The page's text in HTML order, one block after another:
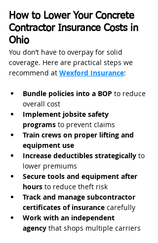
How to Lower Your Concrete
Contractor Insurance Costs in
Ohio
You don’t have to overpay for solid
coverage. Here are practical steps we
recommend at Wexford Insurance:
Bundle policies into a BOP to reduce
overall cost
Implement jobsite safety
programs to prevent claims
Train crews on proper lifting and
equipment use
Increase deductibles strategically to
lower premiums
Secure tools and equipment after
hours to reduce theft risk
Track and manage subcontractor
certificates of insurance carefully
Work with an independent
agency that shops multiple carriers